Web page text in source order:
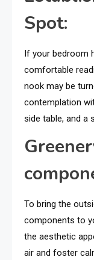
Spot:
If your bedroom
comfortable
nook may be
contemplation
side table, and a
To bring the
components to
the aesthetic
air and foster